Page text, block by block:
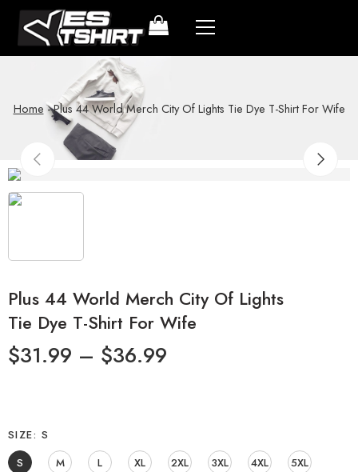
Home-Plus 44 World Merch City Of Lights Tie Dye T-Shirt For Wife
Plus 44 World Merch City Of Lights
Tie Dye T-Shirt For Wife
$31.99 – $36.99
SIZE
S
S
M L XL 2XL 3XL 4XL 5XL